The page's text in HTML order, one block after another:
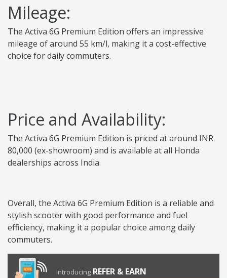
Mileage:
The Activa 6G Premium Edition offers an impressive
mileage of around 55 km/l, making it a cost-effective
choice for daily commuters.
Price and Availability:
The Activa 6G Premium Edition is priced at around INR
80,000 (ex-showroom) and is available at all Honda
dealerships across India.
Overall, the Activa 6G Premium Edition is a reliable and
stylish scooter with good performance and fuel
efficiency, making it a popular choice among daily
commuters.
Introducing REFER & EARN